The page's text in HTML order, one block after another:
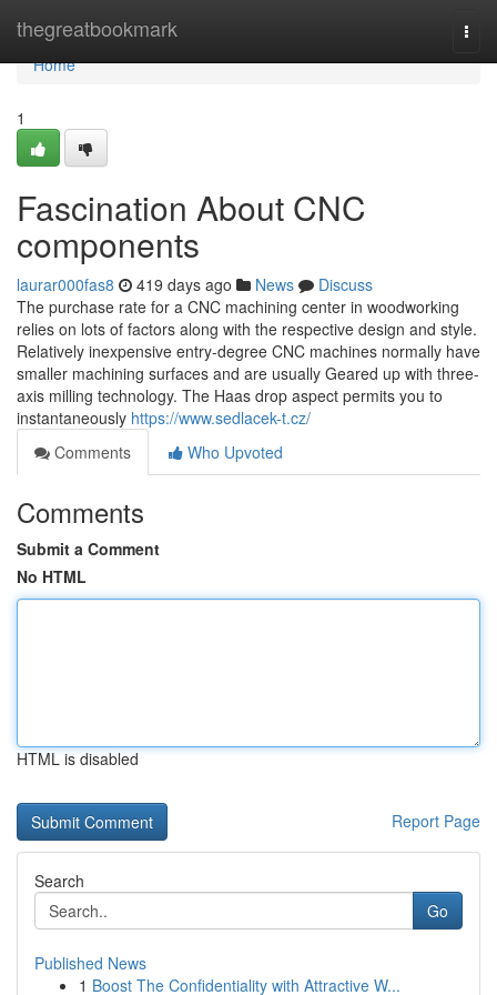
thegreatbookmark
Home
Home
1
Fascination About CNC
components
laurar000fas8 419 days ago News
Discuss
The purchase rate for a CNC machining center in woodworking
relies on lots of factors along with the respective design and style.
Relatively inexpensive entry-degree CNC machines normally have
smaller machining surfaces and are usually Geared up with three-
axis milling technology. The Haas drop aspect permits you to
instantaneously https://www.sedlacek-t.cz/
Comments
Who Upvoted
Comments
Submit a Comment
No HTML
HTML is disabled
Report Page
Search
Go
Published News
1 Boost The Confidentiality with Attractive W...